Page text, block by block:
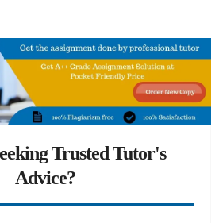
Trusted Tutor's
Advice?